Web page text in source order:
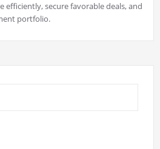
efficiently, secure favorable deals, and
portfolio.